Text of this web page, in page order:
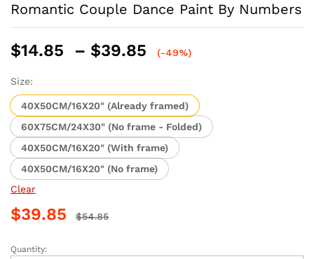
Romantic Couple Dance Paint By Numbers
$14.85 – $39.85
Price
through
$39.85
(-49%)
Size:
40X50CM/16X20" (Already framed)
60X75CM/24X30" (No frame - Folded)
40X50CM/16X20" (With frame)
40X50CM/16X20" (No frame)
Clear
$39.85 $54.85
Romantic
Quantity: